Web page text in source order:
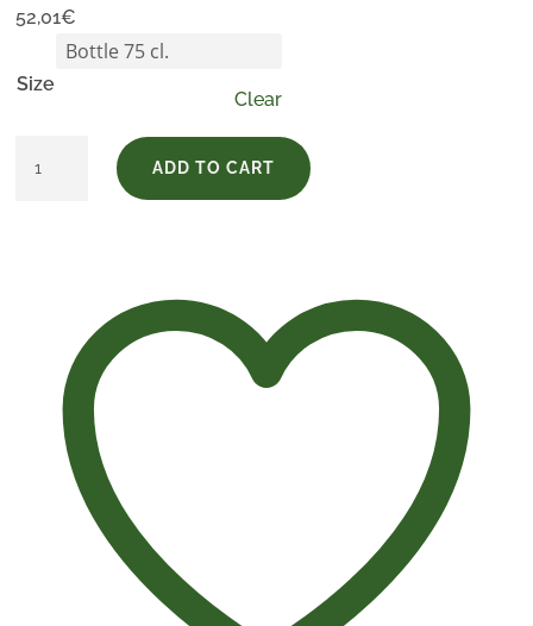
52,01€
Size
Clear
Chardonnay
ADD TO CART